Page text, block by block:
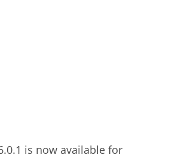
is now available for